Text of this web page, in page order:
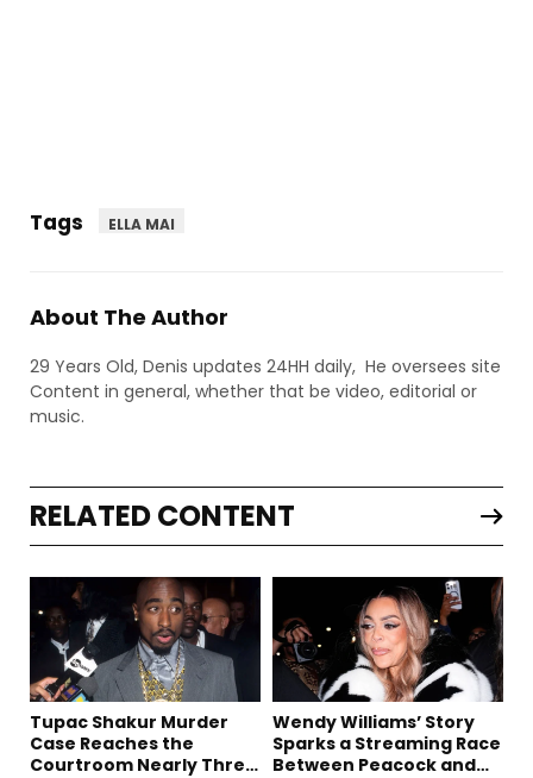
Tags ELLA MAI
About The Author
29 Years Old, Denis updates 24HH daily, He oversees site
Content in general, whether that be video, editorial or
music.
RELATED CONTENT
Tupac Shakur Murder
Case Reaches the
Courtroom Nearly Three
Wendy Williams’ Story
Sparks a Streaming Race
Between Peacock and